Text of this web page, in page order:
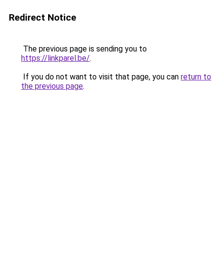
Redirect Notice
The previous page is sending you to
https://linkparel.be/.
If you do not want to visit that page, you can return to
the previous page.